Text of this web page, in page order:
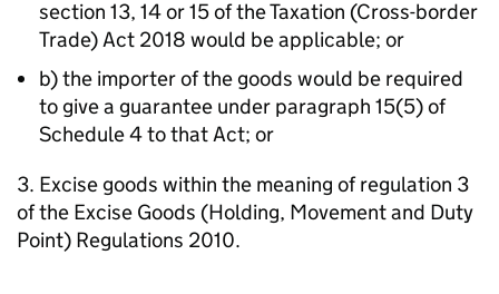
section 13, 14 or 15 of the Taxation (Cross-border
Trade) Act 2018 would be applicable; or
b) the importer of the goods would be required
to give a guarantee under paragraph 15(5) of
Schedule 4 to that Act; or
3. Excise goods within the meaning of regulation 3
of the Excise Goods (Holding, Movement and Duty
Point) Regulations 2010.